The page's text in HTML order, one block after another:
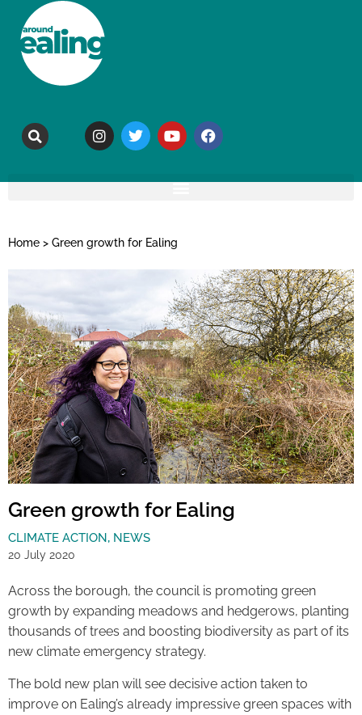
Home > Green growth for Ealing
Green growth for Ealing
CLIMATE ACTION , NEWS
20 July 2020
Across the borough, the council is promoting green
growth by expanding meadows and hedgerows, planting
thousands of trees and boosting biodiversity as part of its
new climate emergency strategy.
The bold new plan will see decisive action taken to
improve on Ealing’s already impressive green spaces with